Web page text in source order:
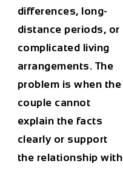
differences, long-
distance periods, or
complicated living
arrangements. The
problem is when the
couple cannot
explain the facts
clearly or support
the relationship with